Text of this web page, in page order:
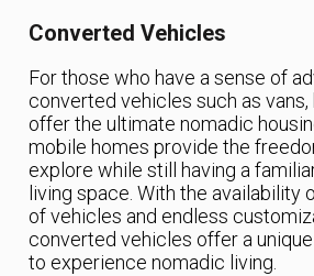
Converted Vehicles
For those who have a sense of
converted vehicles such as vans,
offer the ultimate nomadic
mobile homes provide the
explore while still having a
living space. With the availability
of vehicles and endless
converted vehicles offer a
to experience nomadic living.